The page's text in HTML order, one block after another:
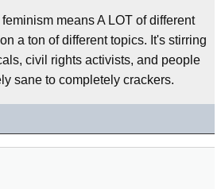
means A LOT of different
a ton of different topics. It's stirring
civil rights activists, and people
sane to completely crackers.